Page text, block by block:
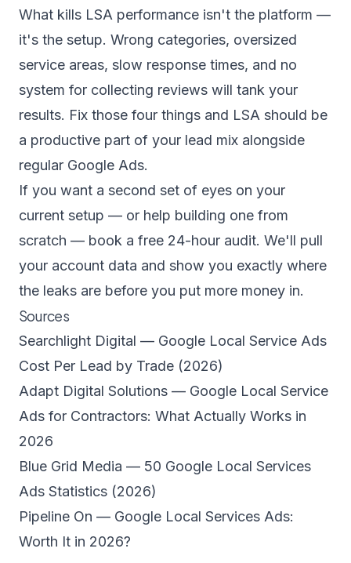
What kills LSA performance isn't the platform —
it's the setup. Wrong categories, oversized
service areas, slow response times, and no
system for collecting reviews will tank your
results. Fix those four things and LSA should be
a productive part of your lead mix alongside
regular Google Ads.
If you want a second set of eyes on your
current setup — or help building one from
scratch — book a free 24-hour audit. We'll pull
your account data and show you exactly where
the leaks are before you put more money in.
Sources
Searchlight Digital — Google Local Service Ads
Cost Per Lead by Trade (2026)
Adapt Digital Solutions — Google Local Service
Ads for Contractors: What Actually Works in
2026
Blue Grid Media — 50 Google Local Services
Ads Statistics (2026)
Pipeline On — Google Local Services Ads:
Worth It in 2026?